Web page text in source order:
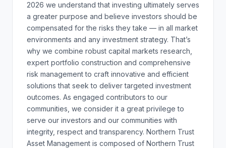
2026 we understand that investing ultimately serves
a greater purpose and believe investors should be
compensated for the risks they take — in all market
environments and any investment strategy. That’s
why we combine robust capital markets research,
expert portfolio construction and comprehensive
risk management to craft innovative and efficient
solutions that seek to deliver targeted investment
outcomes. As engaged contributors to our
communities, we consider it a great privilege to
serve our investors and our communities with
integrity, respect and transparency. Northern Trust
Asset Management is composed of Northern Trust